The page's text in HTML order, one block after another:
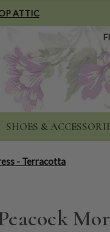
ATTIC
SHOES &
- Terracotta